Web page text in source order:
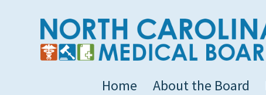
Home About the Board